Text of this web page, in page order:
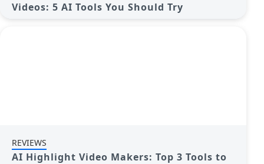
Videos: 5 AI Tools You Should Try
REVIEWS
AI Highlight Video Makers: Top 3 Tools to